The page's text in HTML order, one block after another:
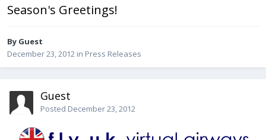
Season's Greetings!
By Guest
December 23, 2012 in Press Releases
Guest
Posted December 23, 2012